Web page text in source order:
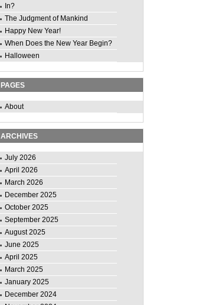
In?
The Judgment of Mankind
Happy New Year!
When Does the New Year Begin?
Halloween
PAGES
About
ARCHIVES
July 2026
April 2026
March 2026
December 2025
October 2025
September 2025
August 2025
June 2025
April 2025
March 2025
January 2025
December 2024